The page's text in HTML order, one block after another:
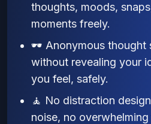
thoughts, moods,
moments freely.
🕶️ Anonymous thought
without revealing your
you feel, safely.
🧘 No distraction
noise, no